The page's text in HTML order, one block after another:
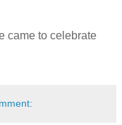
came to celebrate